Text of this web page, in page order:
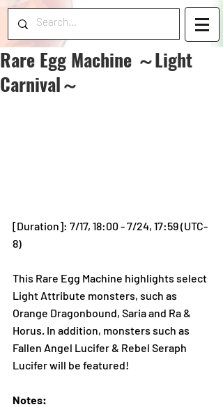
Rare Egg Machine ～Light
Carnival～
[Duration]: 7/17, 18:00 - 7/24, 17:59 (UTC-
8)
This Rare Egg Machine highlights select
Light Attribute monsters, such as
Orange Dragonbound, Saria and Ra &
Horus. In addition, monsters such as
Fallen Angel Lucifer & Rebel Seraph
Lucifer will be featured!
Notes: